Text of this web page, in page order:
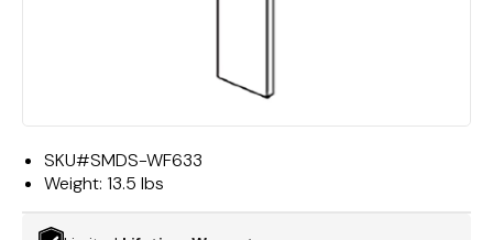
SKU#SMDS-WF633
Weight: 13.5 lbs